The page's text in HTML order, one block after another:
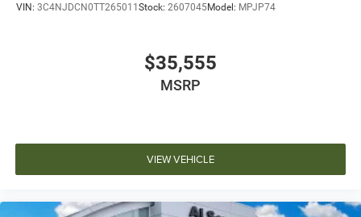
VIN: 3C4NJDCN0TT265011Stock: 2607045Model: MPJP74
$35,555
MSRP
VIEW VEHICLE